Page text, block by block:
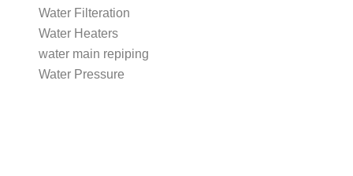
Water Filteration
Water Heaters
water main repiping
Water Pressure